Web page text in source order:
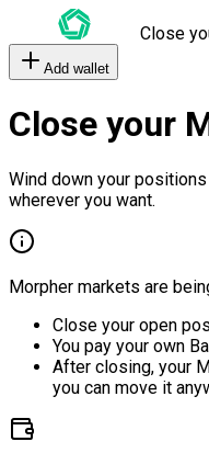
Close
Add wallet
Close your
Wind down your
wherever you want.
Morpher markets are
Close your open
You pay your own
After closing, your
you can move it